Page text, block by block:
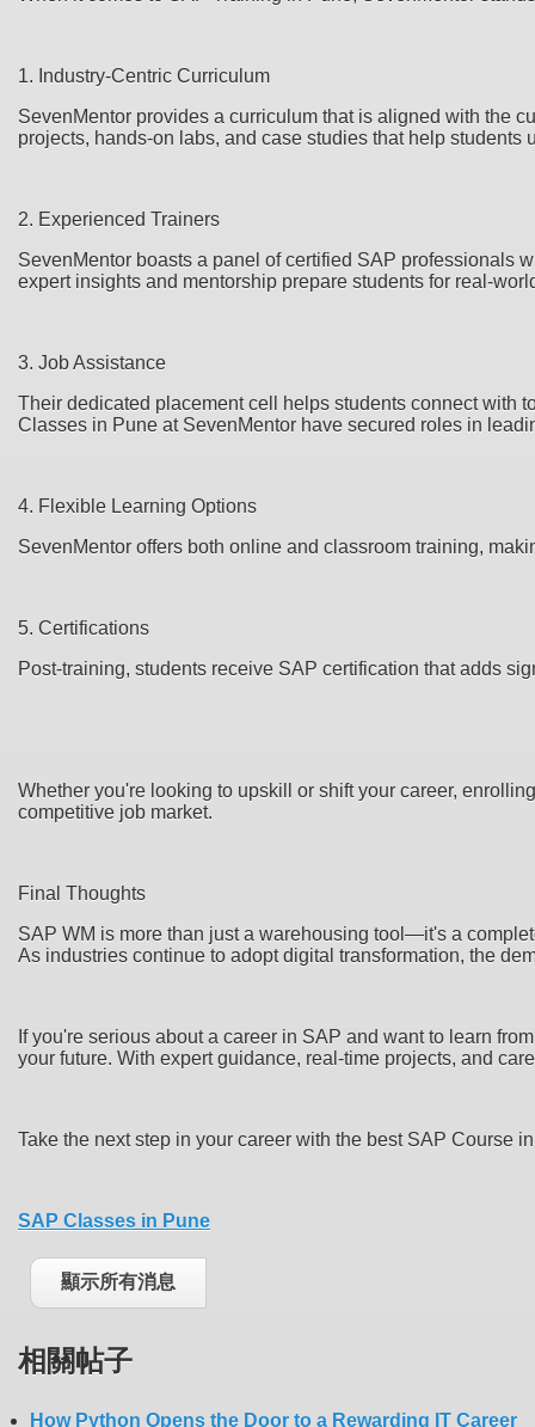
1. Industry-Centric Curriculum
SevenMentor provides a curriculum that is aligned with the
projects, hands-on labs, and case studies that help
2. Experienced Trainers
SevenMentor boasts a panel of certified SAP professionals
expert insights and mentorship prepare students for real-
3. Job Assistance
Their dedicated placement cell helps students connect with
Classes in Pune at SevenMentor have secured roles in
4. Flexible Learning Options
SevenMentor offers both online and classroom training,
5. Certifications
Post-training, students receive SAP certification that adds
Whether you're looking to upskill or shift your career,
competitive job market.
Final Thoughts
SAP WM is more than just a warehousing tool—it's a
As industries continue to adopt digital transformation, the
If you're serious about a career in SAP and want to learn
your future. With expert guidance, real-time projects, and
Take the next step in your career with the best SAP Course
SAP Classes in Pune
顯示所有消息
相關帖子
How Python Opens the Door to a Rewarding IT Career